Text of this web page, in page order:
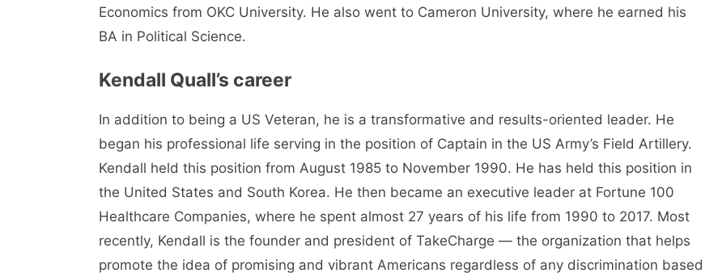
Economics from OKC University. He also went to Cameron University, where he earned his
BA in Political Science.
Kendall Quall’s career
In addition to being a US Veteran, he is a transformative and results-oriented leader. He
began his professional life serving in the position of Captain in the US Army’s Field Artillery.
Kendall held this position from August 1985 to November 1990. He has held this position in
the United States and South Korea. He then became an executive leader at Fortune 100
Healthcare Companies, where he spent almost 27 years of his life from 1990 to 2017. Most
recently, Kendall is the founder and president of TakeCharge — the organization that helps
promote the idea of ​​promising and vibrant Americans regardless of any discrimination based